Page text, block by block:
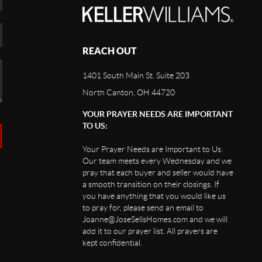
REACH OUT
1401 South Main St. Suite 203
North Canton, OH 44720
YOUR PRAYER NEEDS ARE IMPORTANT
TO US:
Your Prayer Needs are Important to Us.
Our team meets every Wednesday and we
pray that each buyer and seller would have
a smooth transition on their closings. If
you have anything that you would like us
to pray for, please send an email to
Joanne@JoseSellsHomes.com and we will
add it to our prayer list. All prayers are
kept confidential.